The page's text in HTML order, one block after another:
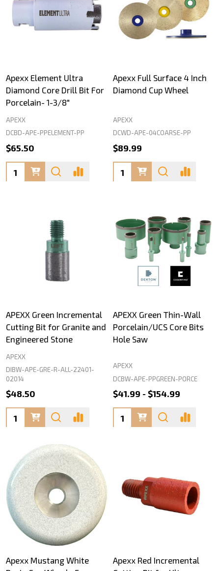
Apexx Element Ultra
Diamond Core Drill Bit For
Porcelain- 1-3/8"
APEXX
DCBD-APE-PPELEMENT-PP
$65.50
Quantity:
Apexx Full Surface 4 Inch
Diamond Cup Wheel
APEXX
DCWD-APE-04COARSE-PP
$89.99
Quantity:
APEXX Green Incremental
Cutting Bit for Granite and
Engineered Stone
APEXX
DIBW-APE-GRE-R-ALL-22401-
02014
$48.50
Quantity:
APEXX Green Thin-Wall
Porcelain/UCS Core Bits
Hole Saw
APEXX
DCBW-APE-PPGREEN-PORCE
$41.99 - $154.99
Quantity:
Apexx Mustang White
Apexx Red Incremental